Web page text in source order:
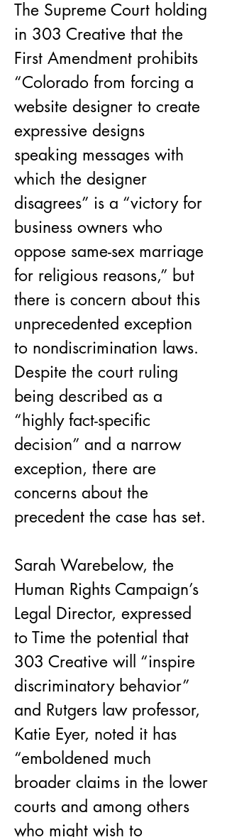
The Supreme Court holding
in 303 Creative that the
First Amendment prohibits
“Colorado from forcing a
website designer to create
expressive designs
speaking messages with
which the designer
disagrees” is a “victory for
business owners who
oppose same-sex marriage
for religious reasons,” but
there is concern about this
unprecedented exception
to nondiscrimination laws.
Despite the court ruling
being described as a
“highly fact-specific
decision” and a narrow
exception, there are
concerns about the
precedent the case has set.
Sarah Warebelow, the
Human Rights Campaign’s
Legal Director, expressed
to Time the potential that
303 Creative will “inspire
discriminatory behavior”
and Rutgers law professor,
Katie Eyer, noted it has
“emboldened much
broader claims in the lower
courts and among others
who might wish to